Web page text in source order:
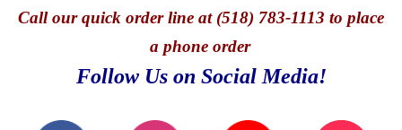
Callour quick order line at (518) 783-1113 to place
a phone order
Follow Us on Social Media!